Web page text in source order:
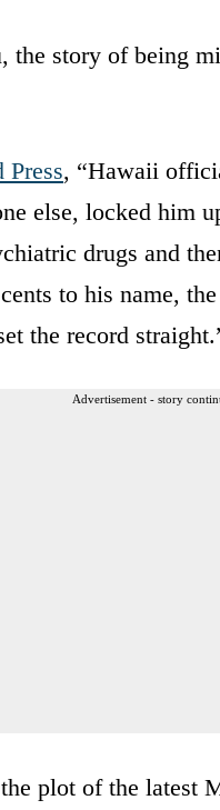
story of being
Press, “Hawaii
else, locked him
drugs and
to his name,
the record
Advertisement - story
plot of the latest